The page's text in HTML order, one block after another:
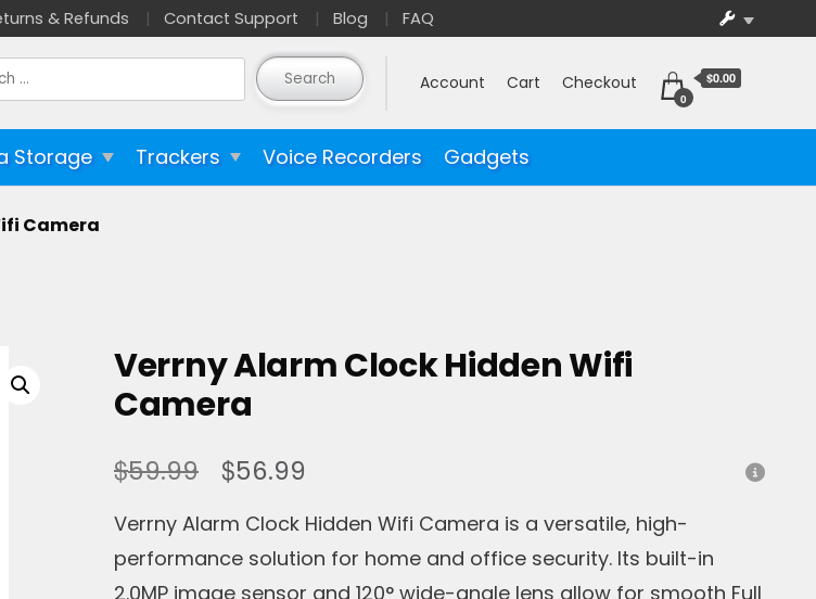
& Refunds Contact Support Blog FAQ
Account Cart Checkout
0
$0.00
Storage Trackers Voice Recorders Gadgets
Camera
Verrny Alarm Clock Hidden Wifi
Camera
$59.99 $56.99
Verrny Alarm Clock Hidden Wifi Camera is a versatile, high-
performance solution for home and office security. Its built-in
2.0MP image sensor and 120° wide-angle lens allow for smooth Full